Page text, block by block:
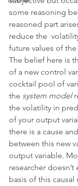
some reasoning
reasoned part
reduce the
future values of
The belief here is
of a new control
cocktail pool of
the system model
the volatility in
of your output
there is a cause
between this new
output variable.
researcher
basis of this